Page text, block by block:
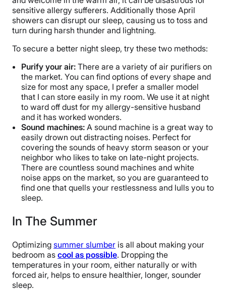
sensitive allergy sufferers. Additionally those April
showers can disrupt our sleep, causing us to toss and
turn during harsh thunder and lightning.
To secure a better night sleep, try these two methods:
Purify your air: There are a variety of air purifiers on
the market. You can find options of every shape and
size for most any space, I prefer a smaller model
that I can store easily in my room. We use it at night
to ward off dust for my allergy-sensitive husband
and it has worked wonders.
Sound machines: A sound machine is a great way to
easily drown out distracting noises. Perfect for
covering the sounds of heavy storm season or your
neighbor who likes to take on late-night projects.
There are countless sound machines and white
noise apps on the market, so you are guaranteed to
find one that quells your restlessness and lulls you to
sleep.
In The Summer
Optimizing summer slumber is all about making your
bedroom as cool as possible. Dropping the
temperatures in your room, either naturally or with
forced air, helps to ensure healthier, longer, sounder
sleep.